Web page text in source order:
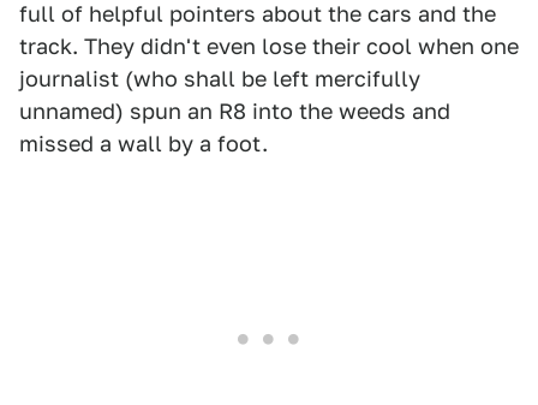
full of helpful pointers about the cars and the
track. They didn't even lose their cool when one
journalist (who shall be left mercifully
unnamed) spun an R8 into the weeds and
missed a wall by a foot.